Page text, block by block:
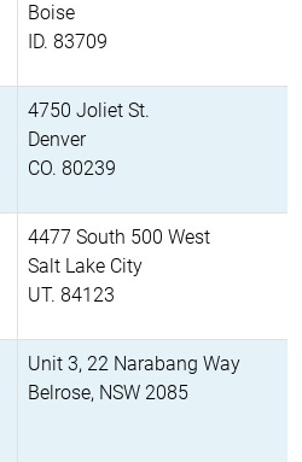
Boise
ID. 83709
4750 Joliet St.
Denver
CO. 80239
4477 South 500 West
Salt Lake City
UT. 84123
Unit 3, 22 Narabang Way
Belrose, NSW 2085